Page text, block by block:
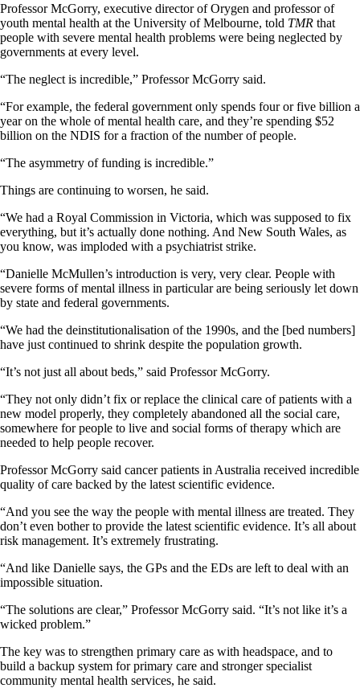
Professor McGorry, executive director of Orygen and professor of
youth mental health at the University of Melbourne, told TMR that
people with severe mental health problems were being neglected by
governments at every level.
“The neglect is incredible,” Professor McGorry said.
“For example, the federal government only spends four or five billion a
year on the whole of mental health care, and they’re spending $52
billion on the NDIS for a fraction of the number of people.
“The asymmetry of funding is incredible.”
Things are continuing to worsen, he said.
“We had a Royal Commission in Victoria, which was supposed to fix
everything, but it’s actually done nothing. And New South Wales, as
you know, was imploded with a psychiatrist strike.
“Danielle McMullen’s introduction is very, very clear. People with
severe forms of mental illness in particular are being seriously let down
by state and federal governments.
“We had the deinstitutionalisation of the 1990s, and the [bed numbers]
have just continued to shrink despite the population growth.
“It’s not just all about beds,” said Professor McGorry.
“They not only didn’t fix or replace the clinical care of patients with a
new model properly, they completely abandoned all the social care,
somewhere for people to live and social forms of therapy which are
needed to help people recover.
Professor McGorry said cancer patients in Australia received incredible
quality of care backed by the latest scientific evidence.
“And you see the way the people with mental illness are treated. They
don’t even bother to provide the latest scientific evidence. It’s all about
risk management. It’s extremely frustrating.
“And like Danielle says, the GPs and the EDs are left to deal with an
impossible situation.
“The solutions are clear,” Professor McGorry said. “It’s not like it’s a
wicked problem.”
The key was to strengthen primary care as with headspace, and to
build a backup system for primary care and stronger specialist
community mental health services, he said.